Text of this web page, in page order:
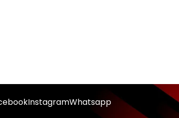
InstagramWhatsapp